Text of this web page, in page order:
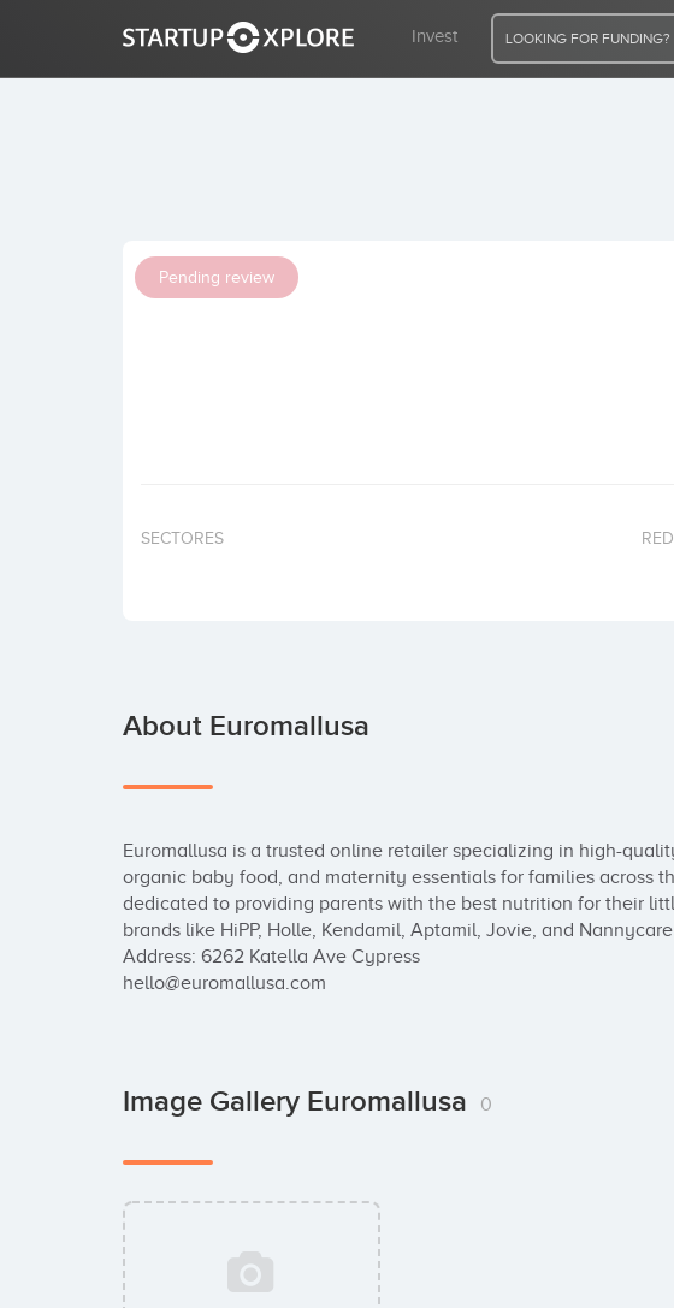
Invest LOOKING FOR FUNDING?
Pending review
SECTORES
About Euromallusa
Euromallusa is a trusted online retailer specializing in high-
organic baby food, and maternity essentials for families across
dedicated to providing parents with the best nutrition for their
brands like HiPP, Holle, Kendamil, Aptamil, Jovie, and
Address: 6262 Katella Ave Cypress
hello@euromallusa.com
Image Gallery Euromallusa 0